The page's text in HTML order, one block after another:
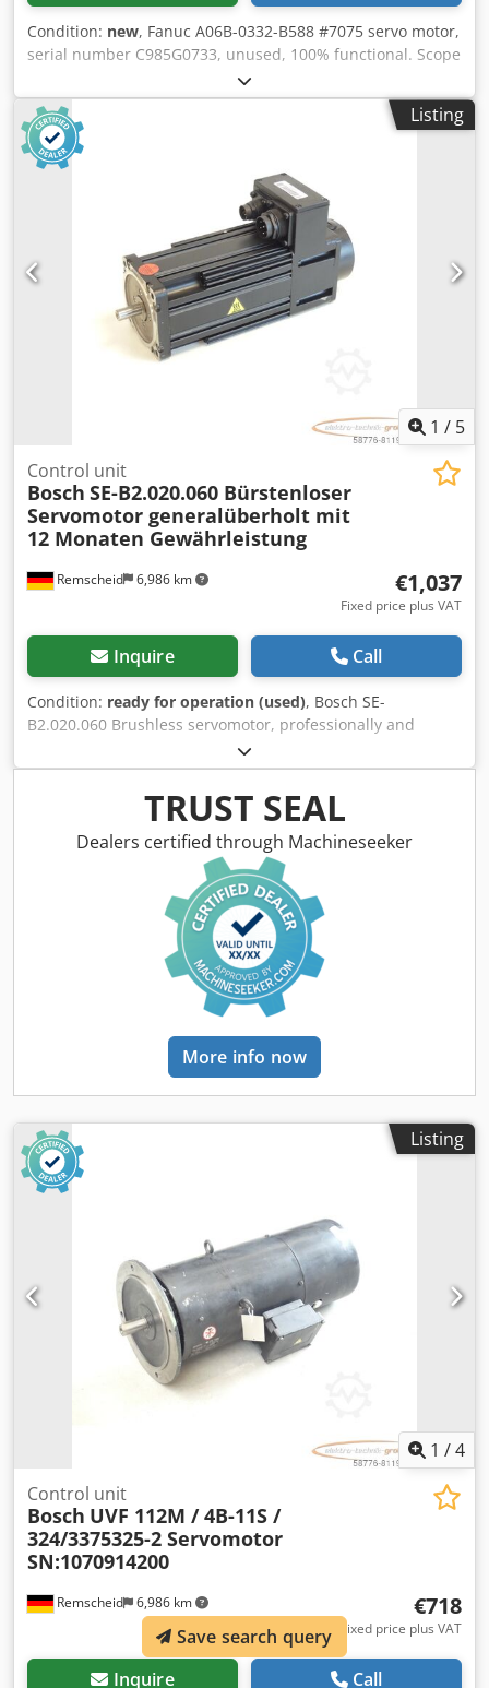
Condition: new, Fanuc A06B-0332-B588 #7075 servo motor,
serial number C985G0733, unused, 100% functional. Scope
of supply as shown in the photos. PLEASE NOTE: Please
request a separate quote for packaging and shipping
costs! Dodpfx Acji D H Dxotekr
Listing
1 / 5
Remscheid 6,986 km
Control unit
Bosch SE-B2.020.060 Bürstenloser
Servomotor generalüberholt mit
12 Monaten Gewährleistung
€1,037
Fixed price plus VAT
Inquire Call
Condition: ready for operation (used), Bosch SE-
B2.020.060 Brushless servomotor, professionally and
completely refurbished and tested, with a 12-month
warranty. 100% functional. Scope of delivery as shown in
the photos. The agreed-upon sales discounts do not apply
to this item. Please inquire about the price separately!
Dsdpfji D Hciex Actekr
TRUST SEAL
Dealers certified through Machineseeker
More info now
Listing
1 /4
Remscheid 6,986 km
Control unit
Bosch UVF 112M / 4B-11S /
324/3375325-2 Servomotor
SN:1070914200
€718
Fixed price plus VAT
Inquire Call
Save search query